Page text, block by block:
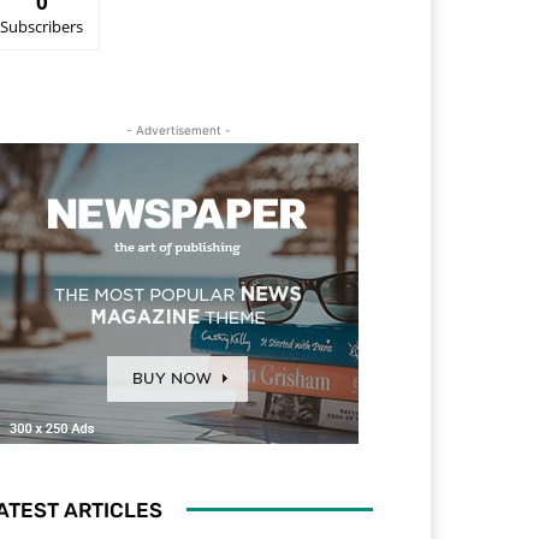
Subscribers
- Advertisement -
ARTICLES